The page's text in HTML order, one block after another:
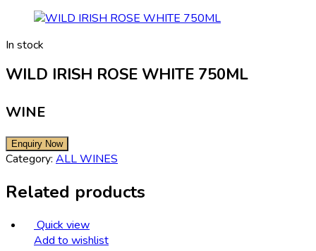
In stock
WILD IRISH ROSE WHITE 750ML
WINE
Category: ALL WINES
Related products
Quick view
Add to wishlist